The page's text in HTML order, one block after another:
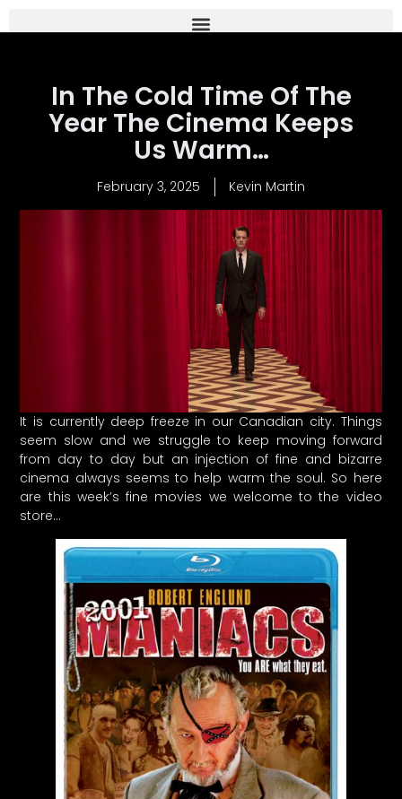
In The Cold Time Of The
Year The Cinema Keeps
Us Warm…
February 3, 2025 Kevin Martin
It is currently deep freeze in our Canadian city. Things
seem slow and we struggle to keep moving forward
from day to day but an injection of fine and bizarre
cinema always seems to help warm the soul. So here
are this week’s fine movies we welcome to the video
store…